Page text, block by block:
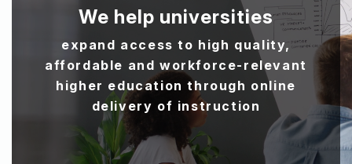
We help universities
expand access to high quality,
affordable and workforce-relevant
higher education through online
delivery of instruction